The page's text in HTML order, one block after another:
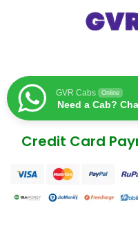
GVR Cabs Online
Need a Cab?
Credit Card